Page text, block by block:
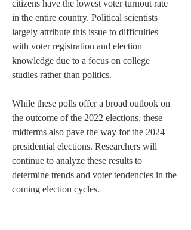
citizens have the lowest voter turnout rate
in the entire country. Political scientists
largely attribute this issue to difficulties
with voter registration and election
knowledge due to a focus on college
studies rather than politics.
While these polls offer a broad outlook on
the outcome of the 2022 elections, these
midterms also pave the way for the 2024
presidential elections. Researchers will
continue to analyze these results to
determine trends and voter tendencies in the
coming election cycles.